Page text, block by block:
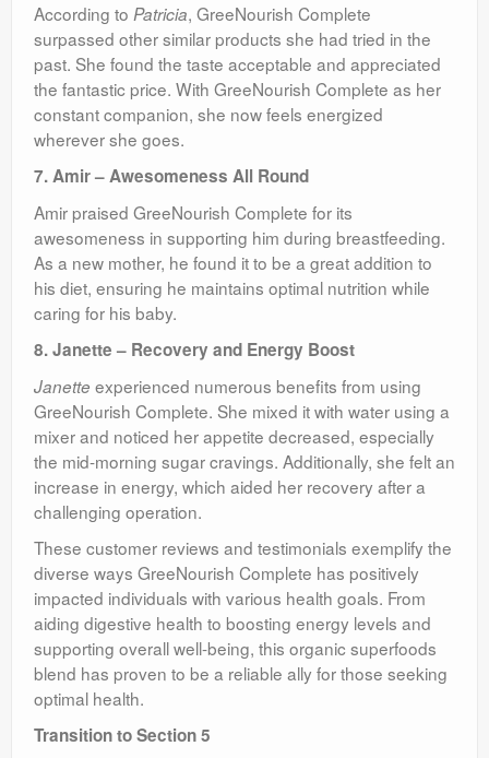
According to Patricia, GreeNourish Complete
surpassed other similar products she had tried in the
past. She found the taste acceptable and appreciated
the fantastic price. With GreeNourish Complete as her
constant companion, she now feels energized
wherever she goes.
7. Amir – Awesomeness All Round
Amir praised GreeNourish Complete for its
awesomeness in supporting him during breastfeeding.
As a new mother, he found it to be a great addition to
his diet, ensuring he maintains optimal nutrition while
caring for his baby.
8. Janette – Recovery and Energy Boost
Janette experienced numerous benefits from using
GreeNourish Complete. She mixed it with water using a
mixer and noticed her appetite decreased, especially
the mid-morning sugar cravings. Additionally, she felt an
increase in energy, which aided her recovery after a
challenging operation.
These customer reviews and testimonials exemplify the
diverse ways GreeNourish Complete has positively
impacted individuals with various health goals. From
aiding digestive health to boosting energy levels and
supporting overall well-being, this organic superfoods
blend has proven to be a reliable ally for those seeking
optimal health.
Transition to Section 5